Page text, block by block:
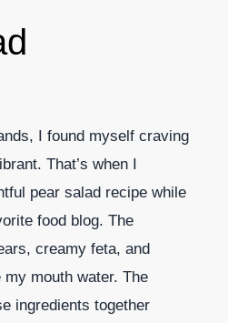
I found myself craving
That’s when I
pear salad recipe while
food blog. The
creamy feta, and
mouth water. The
ingredients together